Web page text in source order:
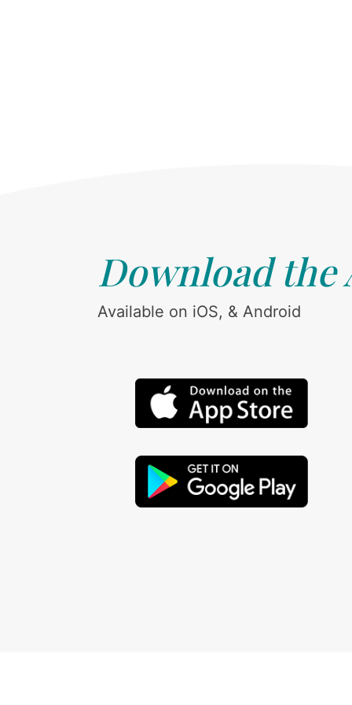
Download the
Available on iOS, & Android